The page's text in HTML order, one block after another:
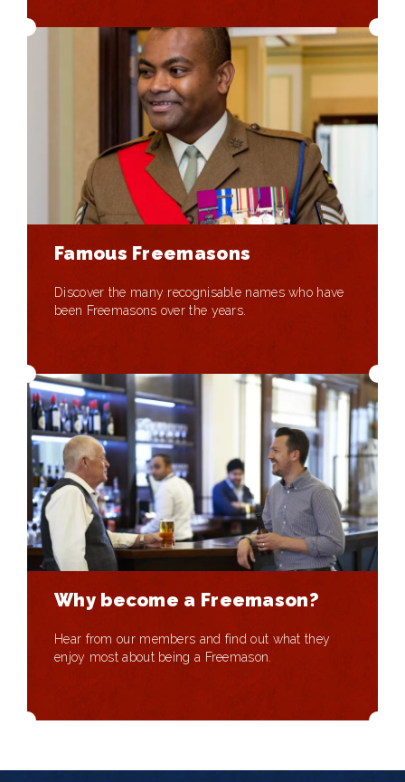
Famous Freemasons
Discover the many recognisable names who have
been Freemasons over the years.
Why become a Freemason?
Hear from our members and find out what they
enjoy most about being a Freemason.